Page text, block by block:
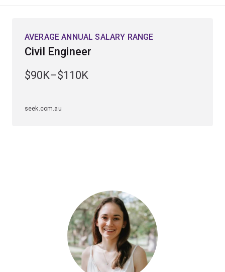
With a focus on applying engineering expertise to
interactions with the civil engineering industry and
to immediately contribute to the engineering
AVERAGE ANNUAL SALARY RANGE
Civil Engineer
$90K–$110K
seek.com.au